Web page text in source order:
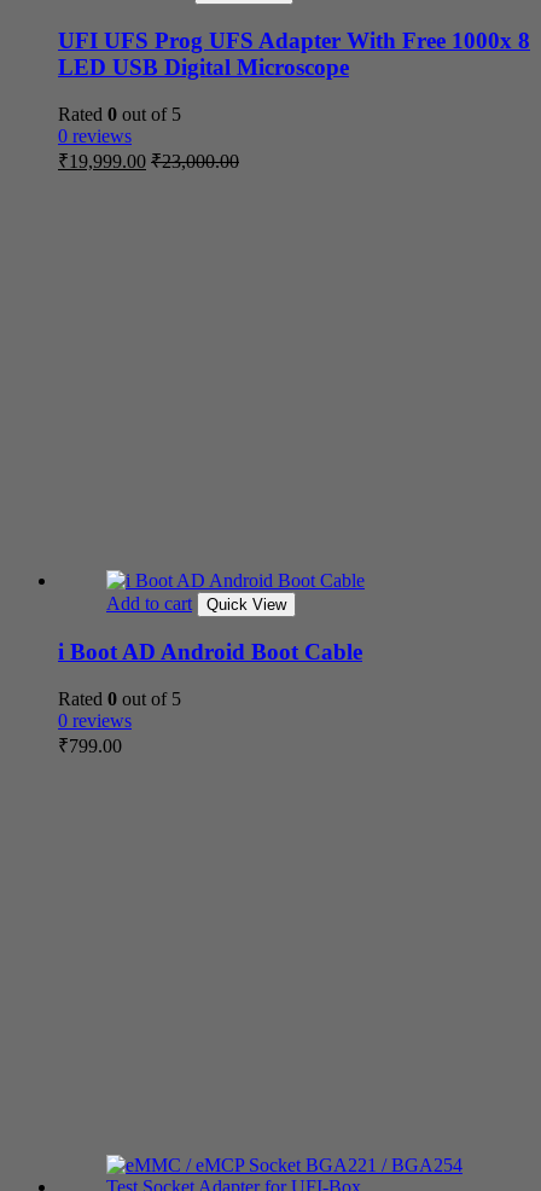
UFI UFS Prog UFS Adapter With Free 1000x 8
LED USB Digital Microscope
Rated 0 out of 5
0 reviews
₹19,999.00 ₹23,000.00
Add to cart Quick View
i Boot AD Android Boot Cable
Rated 0 out of 5
0 reviews
₹799.00